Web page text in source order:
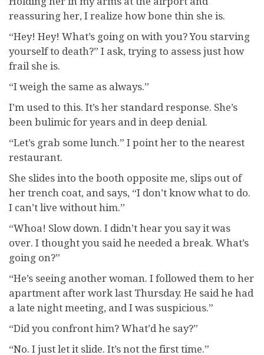
reassuring her, I realize how bone thin she is.
“Hey! Hey! What’s going on with you? You starving
yourself to death?” I ask, trying to assess just how
frail she is.
“I weigh the same as always.”
I’m used to this. It’s her standard response. She’s
been bulimic for years and in deep denial.
“Let’s grab some lunch.” I point her to the nearest
restaurant.
She slides into the booth opposite me, slips out of
her trench coat, and says, “I don’t know what to do.
I can’t live without him.”
“Whoa! Slow down. I didn’t hear you say it was
over. I thought you said he needed a break. What’s
going on?”
“He’s seeing another woman. I followed them to her
apartment after work last Thursday. He said he had
a late night meeting, and I was suspicious.”
“Did you confront him? What’d he say?”
“No. I just let it slide. It’s not the first time.”